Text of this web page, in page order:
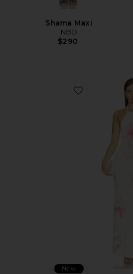
Shama Maxi
NBD
$290
Favorite Theia
New